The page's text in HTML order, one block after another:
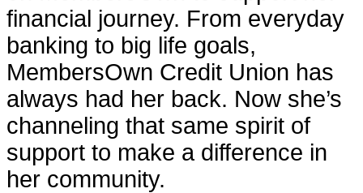
financial journey. From everyday
banking to big life goals,
MembersOwn Credit Union has
always had her back. Now she’s
channeling that same spirit of
support to make a difference in
her community.